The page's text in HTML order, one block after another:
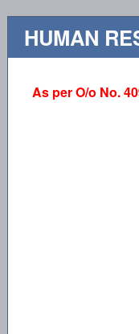
HUMAN
As per O/o No.